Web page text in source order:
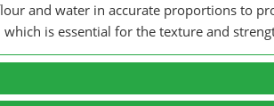
and water in accurate proportions to
is essential for the texture and